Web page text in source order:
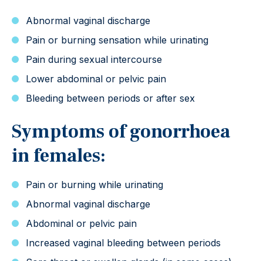
Abnormal vaginal discharge
Pain or burning sensation while urinating
Pain during sexual intercourse
Lower abdominal or pelvic pain
Bleeding between periods or after sex
Symptoms of gonorrhoea
in females:
Pain or burning while urinating
Abnormal vaginal discharge
Abdominal or pelvic pain
Increased vaginal bleeding between periods